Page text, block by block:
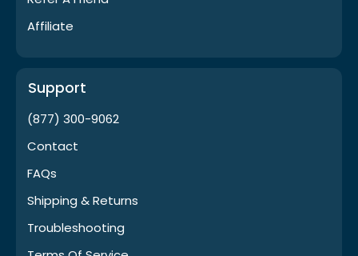
Affiliate
Support
(877) 300-9062
Contact
FAQs
Shipping & Returns
Troubleshooting